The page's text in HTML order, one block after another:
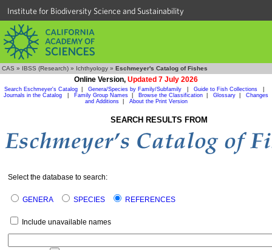
Institute for Biodiversity Science and Sustainability
CAS » IBSS (Research) » Ichthyology » Eschmeyer's Catalog of Fishes
Online Version, Updated 7 July 2026
Search Eschmeyer's Catalog Genera/Species by Family/Subfamily Guide to Fish Collections
Journals in the Catalog
Family Group Names Browse the Classification Glossary
Changes
and Additions| About the Print Version
SEARCH RESULTS FROM
Select the database to search:
GENERA SPECIES REFERENCES
Include unavailable names